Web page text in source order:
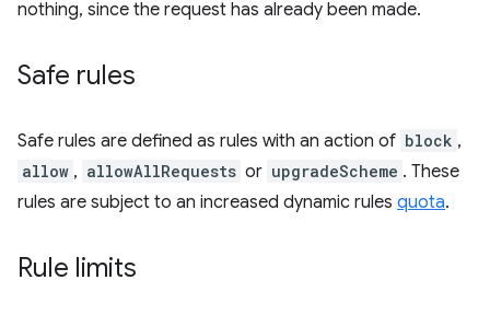
nothing, since the request has already been made.
Safe rules
Safe rules are defined as rules with an action of block ,
allow , allowAllRequests or upgradeScheme . These
rules are subject to an increased dynamic rules quota.
Rule limits